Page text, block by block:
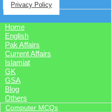
Privacy Policy
Home
English
Pak Affairs
Current Affairs
Islamiat
GK
GSA
Blog
Others
Computer MCQs